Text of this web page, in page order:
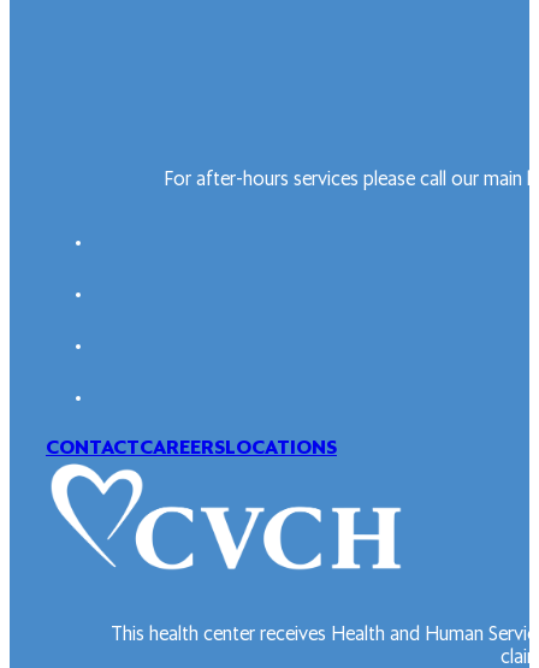
For after-hours services please call our
CONTACTCAREERSLOCATIONS
This health center receives Health and Human